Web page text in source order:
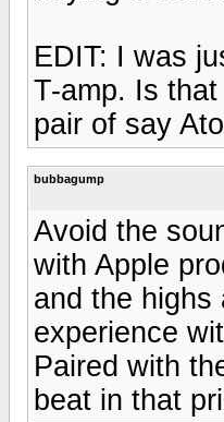
EDIT: I was
T-amp. Is
pair of say
bubbagump
Avoid the
with Apple
and the highs
experience
Paired with
beat in that